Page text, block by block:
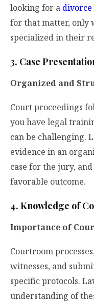
looking for a
for that matter, only
specialized in their
3. Case
Organized and
Court proceedings
you have legal
can be challenging.
evidence in an
case for the jury,
favorable outcome.
4. Knowledge of
Importance of
Courtroom processes,
witnesses, and
specific protocols.
understanding of